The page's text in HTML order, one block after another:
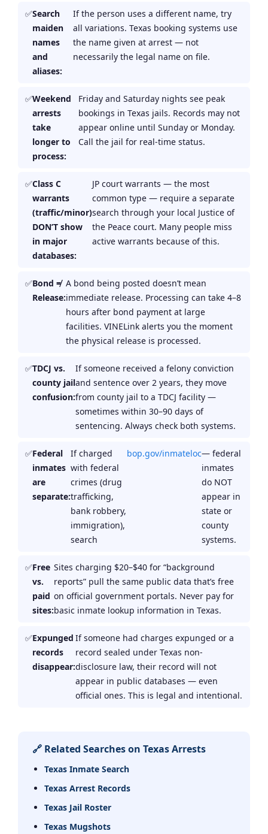
Search
maiden
names
and
aliases:
If the person uses a different name, try
all variations. Texas booking systems use
the name given at arrest — not
necessarily the legal name on file.
Weekend
arrests
take
longer to
process:
Friday and Saturday nights see peak
bookings in Texas jails. Records may not
appear online until Sunday or Monday.
Call the jail for real-time status.
Class C
warrants
(traffic/minor)
DON’T show
in major
databases:
JP court warrants — the most
common type — require a separate
search through your local Justice of
the Peace court. Many people miss
active warrants because of this.
Bond ≠
Release:
A bond being posted doesn’t mean
immediate release. Processing can take 4–8
hours after bond payment at large
facilities. VINELink alerts you the moment
the physical release is processed.
TDCJ vs.
county jail
confusion:
If someone received a felony conviction
and sentence over 2 years, they move
from county jail to a TDCJ facility —
sometimes within 30–90 days of
sentencing. Always check both systems.
Federal
inmates
are
separate:
If charged
with federal
crimes (drug
trafficking,
bank robbery,
immigration),
search
bop.gov/inmateloc— federal
inmates
do NOT
appear in
state or
county
systems.
Free
vs.
paid
sites:
Sites charging $20–$40 for “background
reports” pull the same public data that’s free
on official government portals. Never pay for
basic inmate lookup information in Texas.
Expunged
records
disappear:
If someone had charges expunged or a
record sealed under Texas non-
disclosure law, their record will not
appear in public databases — even
official ones. This is legal and intentional.
🔗 Related Searches on Texas Arrests
Texas Inmate Search
Texas Arrest Records
Texas Jail Roster
Texas Mugshots